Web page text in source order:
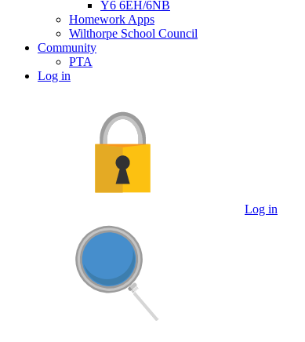
Y6 6EH/6NB
Homework Apps
Wilthorpe School Council
Community
PTA
Log in
Log in